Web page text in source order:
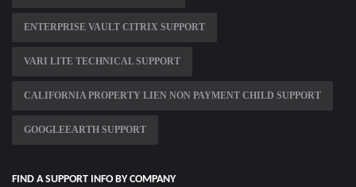
ENTERPRISE VAULT CITRIX SUPPORT
VARI LITE TECHNICAL SUPPORT
CALIFORNIA PROPERTY LIEN NON PAYMENT CHILD SUPPORT
GOOGLEEARTH SUPPORT
FIND A SUPPORT INFO BY COMPANY